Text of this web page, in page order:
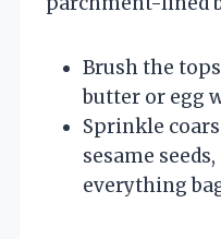
Brush the
butter or egg
Sprinkle
sesame
everything